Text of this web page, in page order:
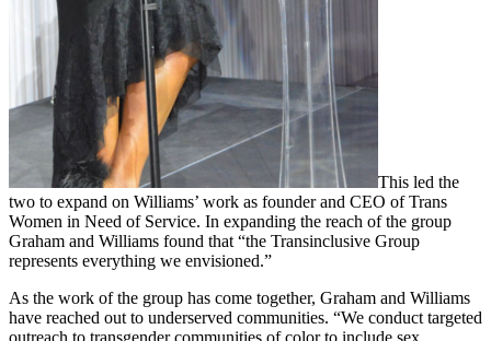
This led the
two to expand on Williams’ work as founder and CEO of Trans
Women in Need of Service. In expanding the reach of the group
Graham and Williams found that “the Transinclusive Group
represents everything we envisioned.”
As the work of the group has come together, Graham and Williams
have reached out to underserved communities. “We conduct targeted